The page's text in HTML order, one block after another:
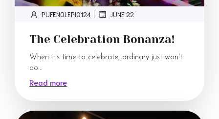
PUFENOLEPI0124 JUNE 22
The Celebration Bonanza!
When it's time to celebrate, ordinary just won't
do...
Read more